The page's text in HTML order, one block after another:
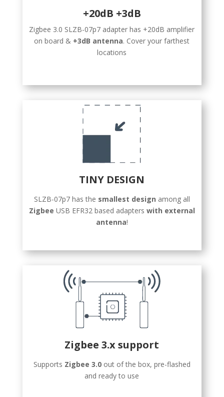
+20dB +3dB
Zigbee 3.0 SLZB-07p7 adapter has +20dB amplifier
on board & +3dB antenna. Cover your farthest
locations
TINY DESIGN
SLZB-07p7 has the smallest design among all
Zigbee USB EFR32 based adapters with external
antenna!
Zigbee 3.x support
Supports Zigbee 3.0out of the box, pre-flashed
and ready to use